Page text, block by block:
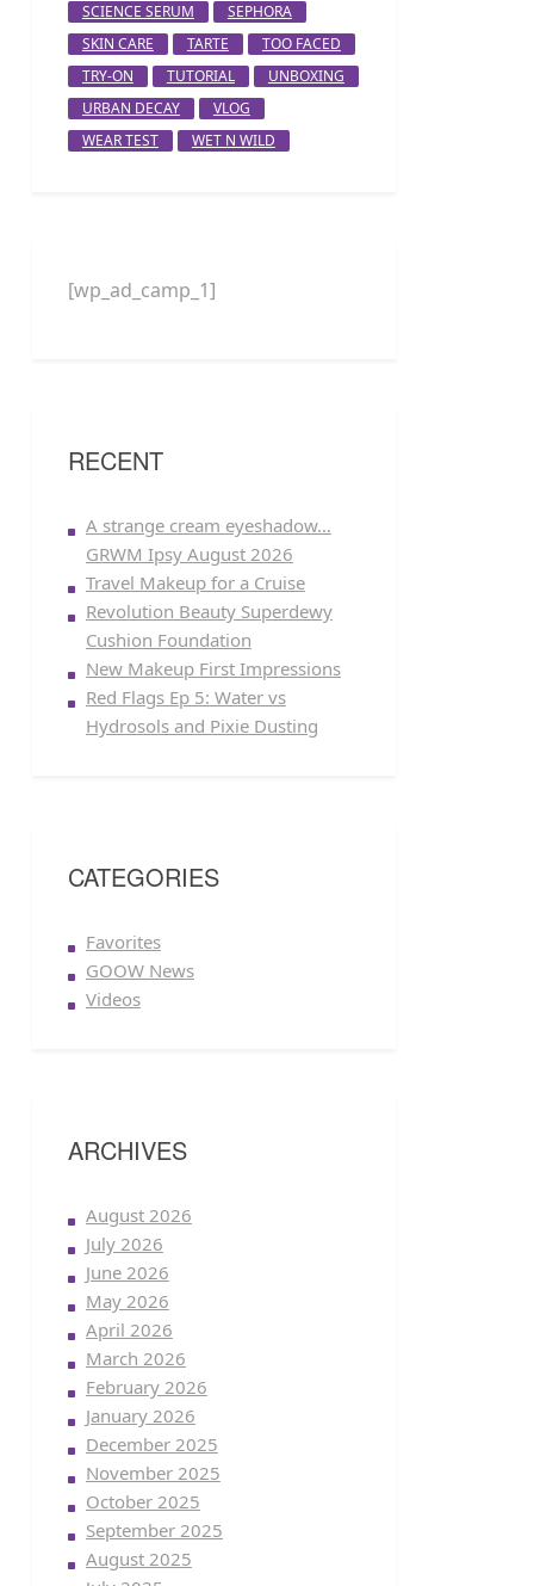
SCIENCE SERUM
SEPHORA
SKIN CARE
TARTE
TOO FACED
TRY-ON
TUTORIAL
UNBOXING
URBAN DECAY
VLOG
WEAR TEST
WET N WILD
[wp_ad_camp_1]
RECENT
A strange cream eyeshadow…
GRWM Ipsy August 2026
Travel Makeup for a Cruise
Revolution Beauty Superdewy
Cushion Foundation
New Makeup First Impressions
Red Flags Ep 5: Water vs
Hydrosols and Pixie Dusting
CATEGORIES
Favorites
GOOW News
Videos
ARCHIVES
August 2026
July 2026
June 2026
May 2026
April 2026
March 2026
February 2026
January 2026
December 2025
November 2025
October 2025
September 2025
August 2025